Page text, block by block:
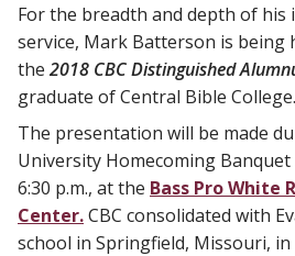
For the breadth and depth of his
service, Mark Batterson is being
the 2018 CBC Distinguished
graduate of Central Bible College.
The presentation will be made
University Homecoming Banquet
6:30 p.m., at the Bass Pro White
Center.CBC consolidated with
school in Springfield, Missouri, in